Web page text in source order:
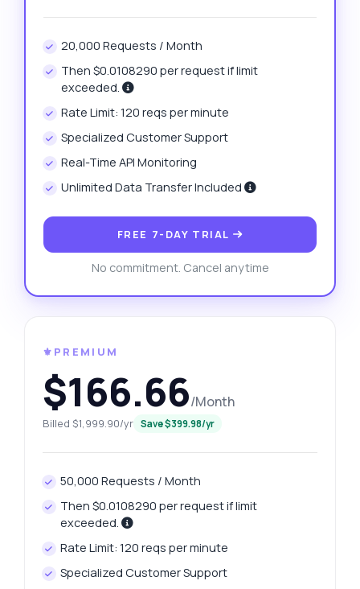
20,000 Requests / Month
Then $0.0108290 per request if limit
exceeded.
Rate Limit: 120 reqs per minute
Specialized Customer Support
Real-Time API Monitoring
Unlimited Data Transfer Included
FREE 7-DAY TRIAL
No commitment. Cancel anytime
⚜️PREMIUM
$166.66/Month
Billed $1,999.90/yr Save $399.98/yr
50,000 Requests / Month
Then $0.0108290 per request if limit
exceeded.
Rate Limit: 120 reqs per minute
Specialized Customer Support